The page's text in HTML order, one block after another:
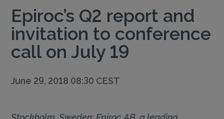
Epiroc’s Q2 report and
invitation to conference
call on July 19
June 29, 2018 08:30 CEST
Stockholm, Sweden: Epiroc AB, a leading